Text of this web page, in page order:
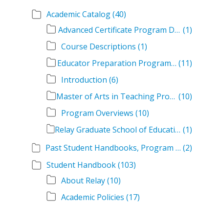
Academic Catalog(40)
Advanced Certificate Program Descriptions (1)
Course Descriptions (1)
Educator Preparation Program Descriptions (11)
Introduction (6)
Master of Arts in Teaching Program Descriptions (10)
Program Overviews (10)
Relay Graduate School of Education Academic Catalog Volumes (1)
Past Student Handbooks, Program Offerings, and Course Overviews (2)
Student Handbook(103)
About Relay(10)
Academic Policies (17)